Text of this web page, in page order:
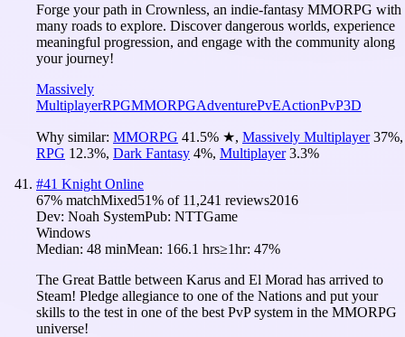
Forge your path in Crownless, an indie-fantasy MMORPG with
many roads to explore. Discover dangerous worlds, experience
meaningful progression, and engage with the community along
your journey!
Massively
MultiplayerRPGMMORPGAdventurePvEActionPvP3D
Why similar: MMORPG 41.5% ★, Massively Multiplayer 37%,
RPG 12.3%, Dark Fantasy 4%, Multiplayer 3.3%
#41 Knight Online
67% matchMixed51% of 11,241 reviews2016
Dev: Noah SystemPub: NTTGame
Windows
Median: 48 minMean: 166.1 hrs≥1hr: 47%
The Great Battle between Karus and El Morad has arrived to
Steam! Pledge allegiance to one of the Nations and put your
skills to the test in one of the best PvP system in the MMORPG
universe!